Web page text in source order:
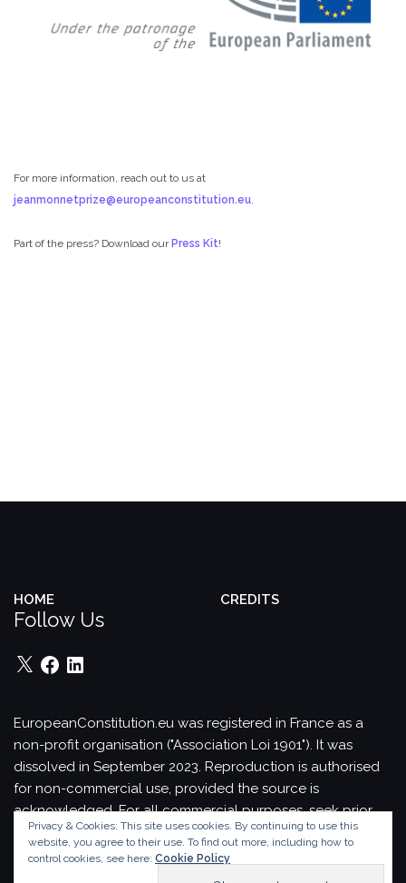
For more information, reach out to us at
jeanmonnetprize@europeanconstitution.eu
Part of the press? Download ourPress Kit!
HOME CREDITS
Follow Us
X Facebook
LinkedIn
EuropeanConstitution.eu was registered in France as a
non-profit organisation ("Association Loi 1901"). It was
dissolved in September 2023. Reproduction is authorised
for non-commercial use, provided the source is
acknowledged.For all commercial purposes, seek prior
permission in writing from EuropeanConstitution.eu.
Theme byColorlibPowered byWordPress
Privacy & Cookies: This site uses cookies. By continuing to use this
website, you agree to their use. To find out more, including how to
control cookies, see here: Cookie Policy